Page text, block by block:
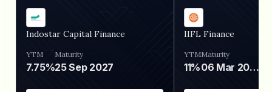
Indostar Capital Finance
YTM
7.75%
Maturity
25 Sep 2027
IIFL Finance
YTM
11%
Maturity
06 Mar 2028